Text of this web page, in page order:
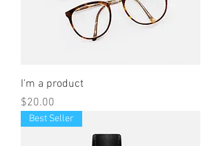
I'm a product
Price
$20.00
Best Seller